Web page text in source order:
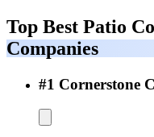
Top Best Patio
Companies
#1 Cornerstone